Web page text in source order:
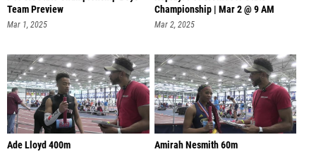
Team Preview
Mar 1, 2025
Championship | Mar 2 @ 9 AM
Mar 2, 2025
Ade Lloyd 400m Amirah Nesmith 60m